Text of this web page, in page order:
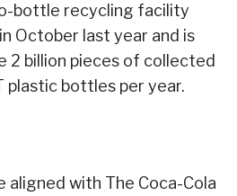
bottle recycling facility
October last year and is
2 billion pieces of collected
plastic bottles per year.
aligned with The Coca-Cola